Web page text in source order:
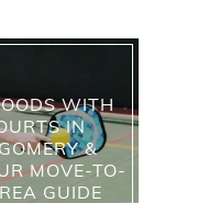
WITH
IN
&
MOVE-TO-
GUIDE